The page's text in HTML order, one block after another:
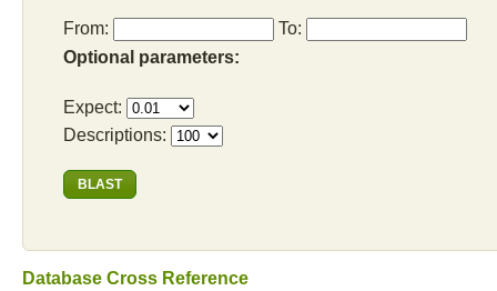
From:
To:
Optional parameters:
Expect:
Descriptions:
Database Cross Reference